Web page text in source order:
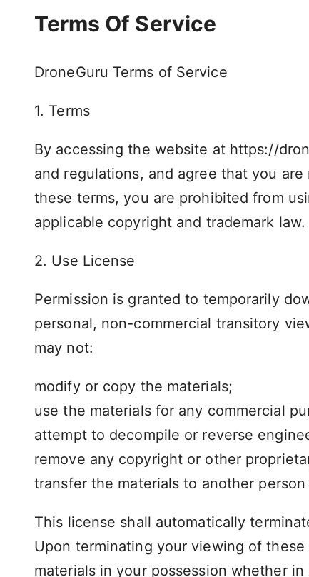
Terms Of Service
DroneGuru Terms of Service
1. Terms
By accessing the website at https://
and regulations, and agree that you
these terms, you are prohibited from
applicable copyright and trademark law.
2. Use License
Permission is granted to temporarily
personal, non-commercial transitory
may not:
modify or copy the materials;
use the materials for any commercial
attempt to decompile or reverse
remove any copyright or other
transfer the materials to another
This license shall automatically
Upon terminating your viewing of
materials in your possession whether